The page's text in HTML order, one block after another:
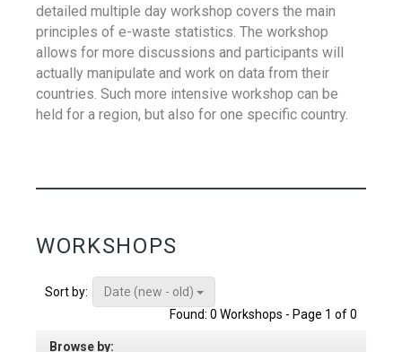
detailed multiple day workshop covers the main
principles of e-waste statistics. The workshop
allows for more discussions and participants will
actually manipulate and work on data from their
countries. Such more intensive workshop can be
held for a region, but also for one specific country.
WORKSHOPS
Sort by:
Date (new - old)
Found: 0 Workshops - Page 1 of 0
Browse by: